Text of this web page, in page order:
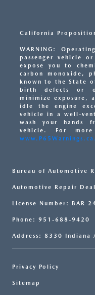
California
WARNING:
passenger vehicle
expose you to
carbon monoxide,
known to the State
birth defects or
minimize exposure,
idle the engine
vehicle in a well-
wash your hands
vehicle. For
Bureau of Automotive
Automotive Repair
License Number: BAR
Phone: 951-688-9420
Address: 8330 Indiana
Privacy Policy
Sitemap